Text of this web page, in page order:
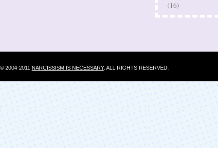
(16)
© 2004-2011 NARCISSISM IS NECESSARY. ALL RIGHTS RESERVED.